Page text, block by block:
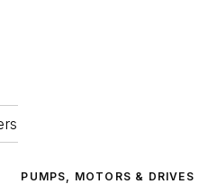
PUMPS, MOTORS & DRIVES